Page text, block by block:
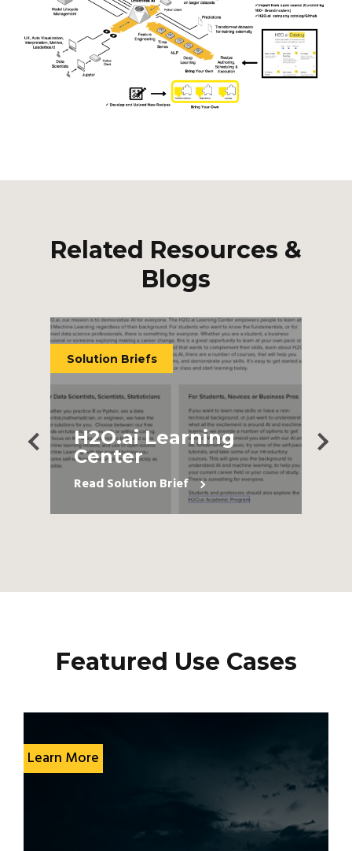
Related Resources &
Blogs
Solution Briefs
H2O.ai Learning
Center
Read Solution Brief
Featured Use Cases
Learn More